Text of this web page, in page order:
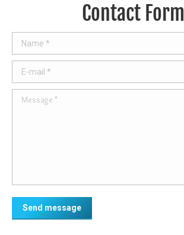
Contact Form
Name *
E-mail *
Message *
Send message